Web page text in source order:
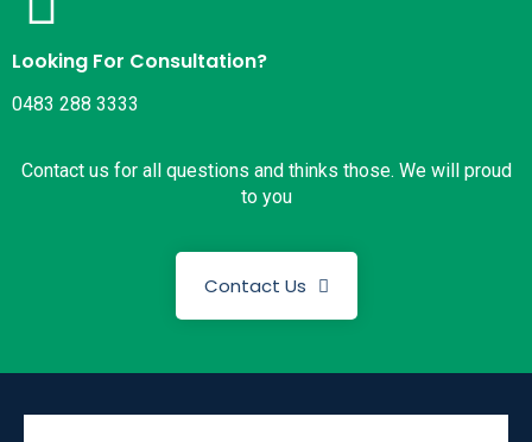
Looking For Consultation?
0483 288 3333
Contact us for all questions and thinks those. We will proud
to you
Contact Us